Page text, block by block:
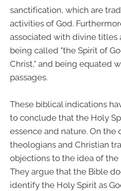
sanctification, which are
activities of God.
associated with divine titles
being called "the Spirit of
Christ," and being equated
passages.
These biblical indications
to conclude that the Holy
essence and nature. On the
theologians and Christian
objections to the idea of the
They argue that the Bible
identify the Holy Spirit as